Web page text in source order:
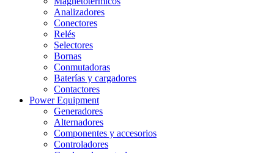
Analizadores
Conectores
Relés
Selectores
Bornas
Conmutadoras
Baterías y cargadores
Contactores
Power Equipment
Generadores
Alternadores
Componentes y accesorios
Controladores